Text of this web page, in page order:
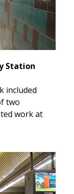
Station
included
two
work at